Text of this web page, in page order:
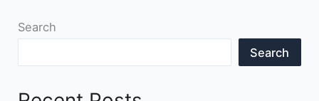
Search
Search